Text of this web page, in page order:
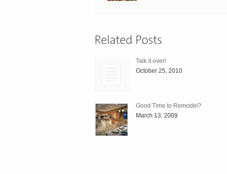
Talk it over!
October 25, 2010
Good Time to Remodel?
March 13, 2009